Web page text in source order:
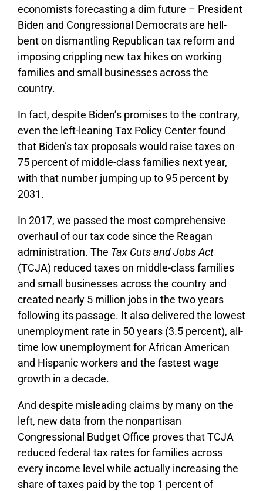
economists forecasting a dim future – President
Biden and Congressional Democrats are hell-
bent on dismantling Republican tax reform and
imposing crippling new tax hikes on working
families and small businesses across the
country.
In fact, despite Biden’s promises to the contrary,
even the left-leaning Tax Policy Center found
that Biden’s tax proposals would raise taxes on
75 percent of middle-class families next year,
with that number jumping up to 95 percent by
2031.
In 2017, we passed the most comprehensive
overhaul of our tax code since the Reagan
administration. The Tax Cuts and Jobs Act
(TCJA) reduced taxes on middle-class families
and small businesses across the country and
created nearly 5 million jobs in the two years
following its passage. It also delivered the lowest
unemployment rate in 50 years (3.5 percent), all-
time low unemployment for African American
and Hispanic workers and the fastest wage
growth in a decade.
And despite misleading claims by many on the
left, new data from the nonpartisan
Congressional Budget Office proves that TCJA
reduced federal tax rates for families across
every income level while actually increasing the
share of taxes paid by the top 1 percent of